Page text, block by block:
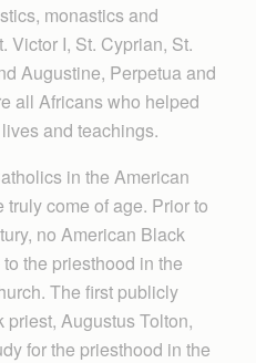
monastics and
Victor I, St. Cyprian, St.
Augustine, Perpetua and
all Africans who helped
and teachings.
in the American
truly come of age. Prior to
no American Black
the priesthood in the
The first publicly
priest, Augustus Tolton,
for the priesthood in the